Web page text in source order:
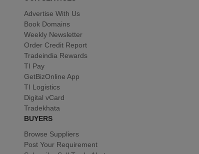
Advertise With Us
Book Domains
Weekly Newsletter
Order Credit Report
Tradeindia Rewards
TI Pay
GetBizOnline App
TI Logistics
Digital vCard
Tradekhata
BUYERS
Browse Suppliers
Post Your Requirement